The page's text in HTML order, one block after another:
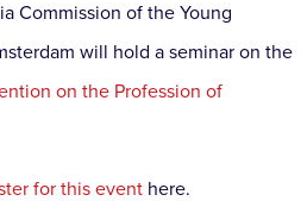
Commission of the Young
will hold a seminar on the
on the Profession of
for this event here.